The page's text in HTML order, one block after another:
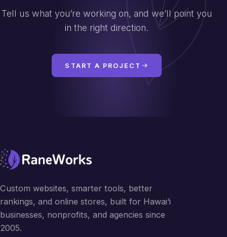
Tell us what you’re working on, and we’ll point you
in the right direction.
START A PROJECT
Custom websites, smarter tools, better
rankings, and online stores, built for Hawai‘i
businesses, nonprofits, and agencies since
2005.